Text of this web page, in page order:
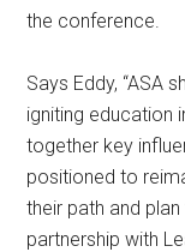
the conference.
Says Eddy, “ASA
igniting education
together key
positioned to
their path and
partnership with